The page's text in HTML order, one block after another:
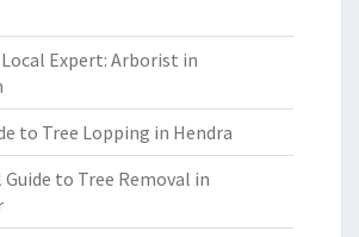
Local Expert: Arborist in
to Tree Lopping in Hendra
to Tree Removal in